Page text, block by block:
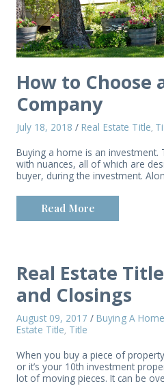
How to Choose
Company
July 18, 2018 / Real Estate Title,
Buying a home is an investment.
with nuances, all of which are
buyer, during the investment.
Read More
Real Estate
and Closings
August 09, 2017 / Buying A Home
Estate Title, Title
When you buy a piece of
or it’s your 10th investment
lot of moving pieces. It can be